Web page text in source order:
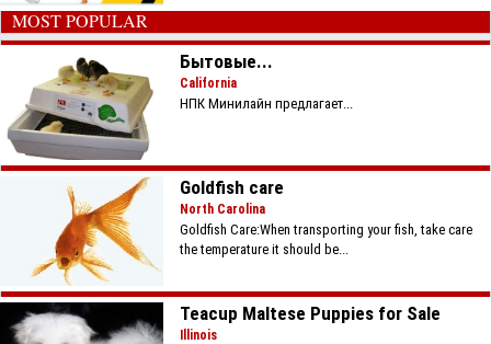
MOST POPULAR
Бытовые...
California
НПК Минилайн предлагает...
Goldfish care
North Carolina
Goldfish Care:When transporting your fish, take care
the temperature it should be...
Teacup Maltese Puppies for Sale
Illinois